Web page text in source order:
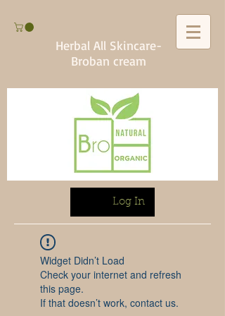
Herbal All Skincare-
Broban cream
Log In
Widget Didn’t Load
Check your internet and refresh
this page.
If that doesn’t work, contact us.